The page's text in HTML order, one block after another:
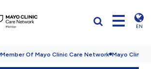
EN
Member Of Mayo Clinic Care Network Mayo Clinic